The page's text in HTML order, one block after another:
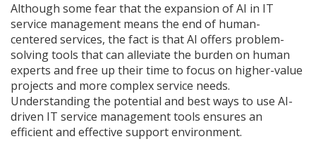
Although some fear that the expansion of AI in IT
service management means the end of human-
centered services, the fact is that AI offers problem-
solving tools that can alleviate the burden on human
experts and free up their time to focus on higher-value
projects and more complex service needs.
Understanding the potential and best ways to use AI-
driven IT service management tools ensures an
efficient and effective support environment.